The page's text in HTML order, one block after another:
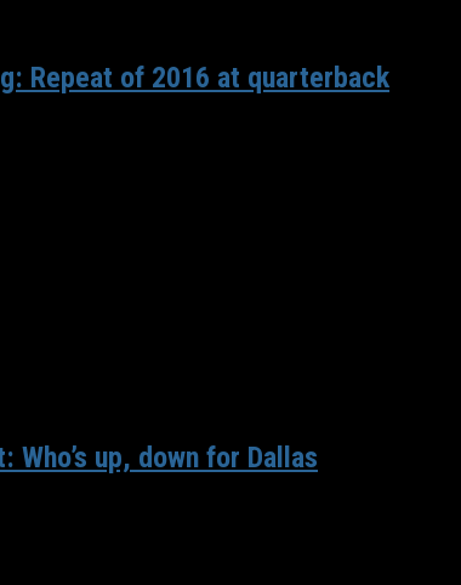
Repeat of 2016 at quarterback
Who’s up, down for Dallas